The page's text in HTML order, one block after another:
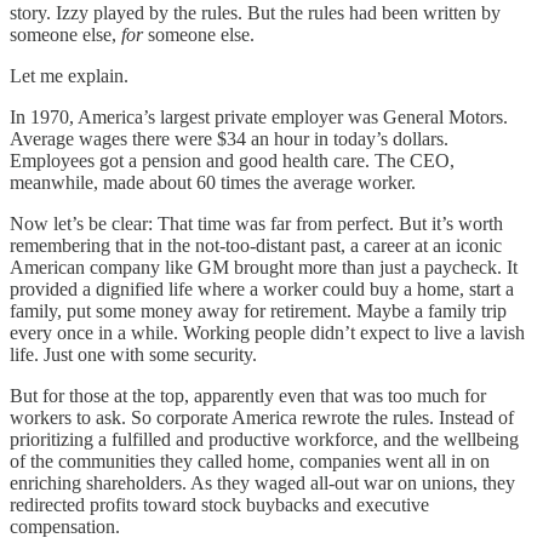
story. Izzy played by the rules. But the rules had been written by
someone else, forsomeone else.
Let me explain.
In 1970, America’s largest private employer was General Motors.
Average wages there were $34 an hour in today’s dollars.
Employees got a pension and good health care. The CEO,
meanwhile, made about 60 times the average worker.
Now let’s be clear: That time was far from perfect. But it’s worth
remembering that in the not-too-distant past, a career at an iconic
American company like GM brought more than just a paycheck. It
provided a dignified life where a worker could buy a home, start a
family, put some money away for retirement. Maybe a family trip
every once in a while. Working people didn’t expect to live a lavish
life. Just one with some security.
But for those at the top, apparently even that was too much for
workers to ask. So corporate America rewrote the rules. Instead of
prioritizing a fulfilled and productive workforce, and the wellbeing
of the communities they called home, companies went all in on
enriching shareholders. As they waged all-out war on unions, they
redirected profits toward stock buybacks and executive
compensation.